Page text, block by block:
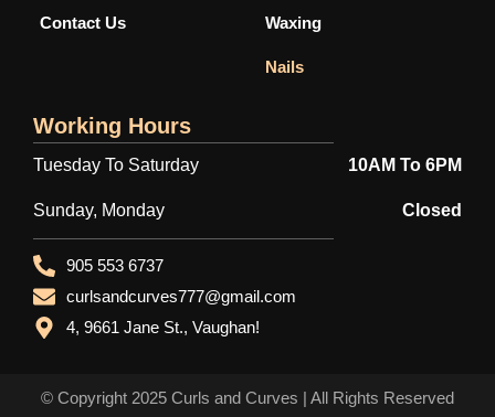
Contact Us Waxing
Nails
Working Hours
Tuesday To Saturday 10AM To 6PM
Sunday, Monday Closed
905 553 6737
curlsandcurves777@gmail.com
4, 9661 Jane St., Vaughan!
© Copyright 2025 Curls and Curves | All Rights Reserved